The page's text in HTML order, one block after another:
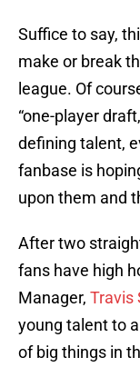
Suffice to say,
make or break
league. Of
“one-player
defining talent,
fanbase is
upon them and
After two
fans have high
Manager, Travis
young talent to
of big things in